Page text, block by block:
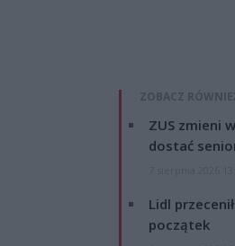
ZOBACZ
ZUS zmieni
dostać
Lidl
początek